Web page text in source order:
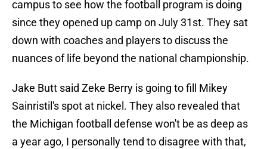
campus to see how the football program is doing
since they opened up camp on July 31st. They sat
down with coaches and players to discuss the
nuances of life beyond the national championship.
Jake Butt said Zeke Berry is going to fill Mikey
Sainristil's spot at nickel. They also revealed that
the Michigan football defense won't be as deep as
a year ago, I personally tend to disagree with that,